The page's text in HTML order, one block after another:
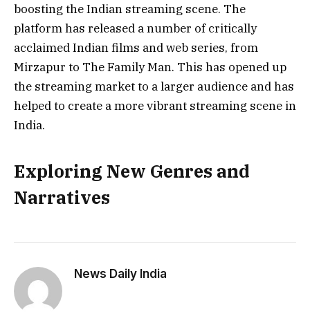
boosting the Indian streaming scene. The
platform has released a number of critically
acclaimed Indian films and web series, from
Mirzapur to The Family Man. This has opened up
the streaming market to a larger audience and has
helped to create a more vibrant streaming scene in
India.
Exploring New Genres and
Narratives
News Daily India